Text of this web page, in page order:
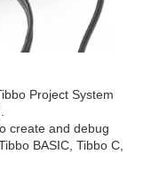
Project System
create and debug
BASIC, Tibbo C,